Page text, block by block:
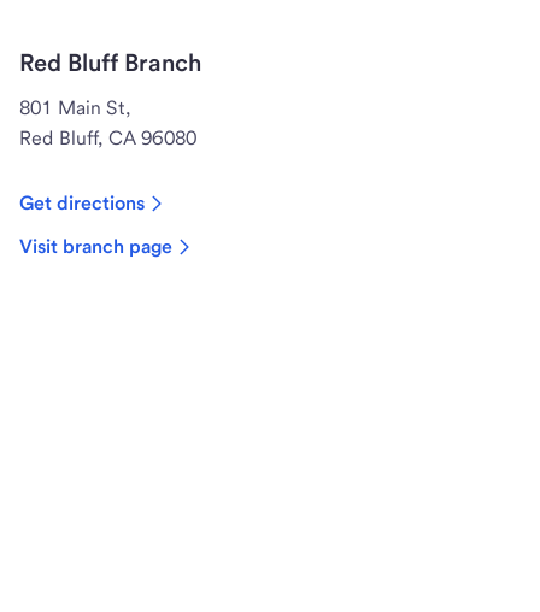
Red Bluff Branch
801 Main St,
Red Bluff, CA 96080
Get directions
Visit branch page